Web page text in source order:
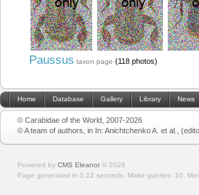
Paussus taxon page (118 photos)
Home Database Gallery Library News
© Carabidae of the World, 2007-2026
© A team of authors, in In: Anichtchenko A. et al.,
Powered by CMS Eleanor © 2026
Page generated in 0.12 seconds. Make queries: 10.